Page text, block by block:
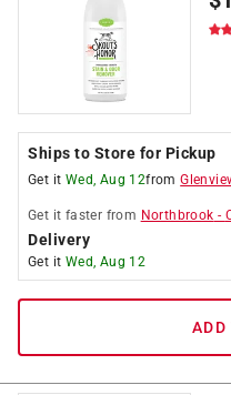
Ships to Store for Pickup
Get it Wed, Aug 12from
Get it faster from Northbrook -
Delivery
Get it Wed, Aug 12
ADD